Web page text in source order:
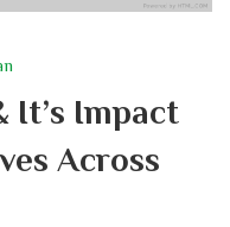
It’s Impact
Across